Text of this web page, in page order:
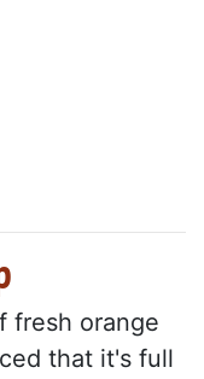
fresh orange
that it's full